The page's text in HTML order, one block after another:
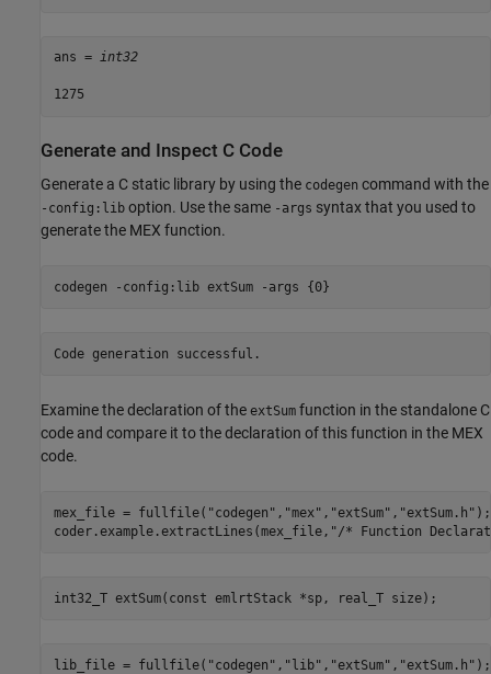
ans = int32
Generate and Inspect C Code
Generate a C static library by using the codegen command with the
-config:lib option. Use the same -args syntax that you used to
generate the MEX function.
codegen -config:lib extSum -args {0}
Examine the declaration of the extSum function in the standalone C
code and compare it to the declaration of this function in the MEX
code.
mex_file = fullfile( "codegen" , "mex" , "extSum" , "extSum.h" );
coder.example.extractLines(mex_file, "/* Function
lib_file = fullfile( "codegen" , "lib" , "extSum" , "extSum.h" );